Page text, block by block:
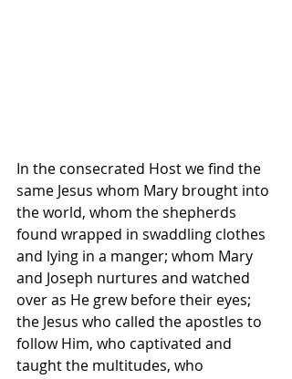
In the consecrated Host we find the
same Jesus whom Mary brought into
the world, whom the shepherds
found wrapped in swaddling clothes
and lying in a manger; whom Mary
and Joseph nurtures and watched
over as He grew before their eyes;
the Jesus who called the apostles to
follow Him, who captivated and
taught the multitudes, who